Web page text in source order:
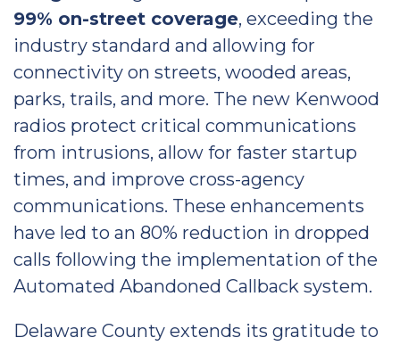
99% on-street coverage, exceeding the
industry standard and allowing for
connectivity on streets, wooded areas,
parks, trails, and more. The new Kenwood
radios protect critical communications
from intrusions, allow for faster startup
times, and improve cross-agency
communications. These enhancements
have led to an 80% reduction in dropped
calls following the implementation of the
Automated Abandoned Callback system.
Delaware County extends its gratitude to